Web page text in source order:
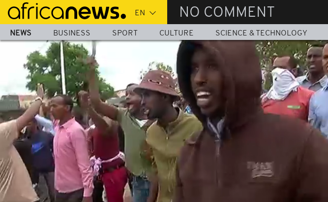
Skip
main
content
NO COMMENT
NEWS BUSINESS SPORT CULTURE SCIENCE & TECHNOLOGY